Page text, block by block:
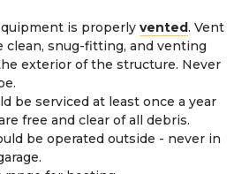
is properly vented. Vent
clean, snug-fitting, and venting
exterior of the structure. Never
be serviced at least once a year
free and clear of all debris.
be operated outside - never in